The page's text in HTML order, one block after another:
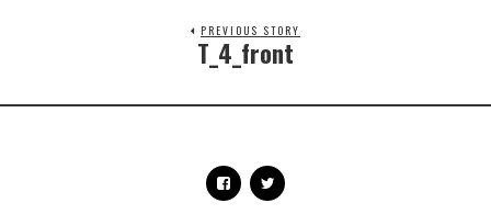
PREVIOUS STORY
T_4_front